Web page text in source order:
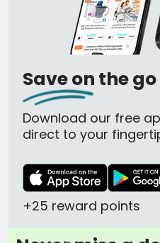
Save on the go
Download our free
direct to your
+25 reward points